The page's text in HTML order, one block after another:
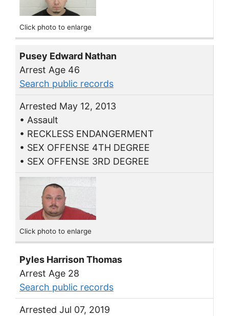
Click photo to enlarge
Pusey Edward Nathan
Arrest Age 46
Search public records
Arrested May 12, 2013
• Assault
• RECKLESS ENDANGERMENT
• SEX OFFENSE 4TH DEGREE
• SEX OFFENSE 3RD DEGREE
Click photo to enlarge
Pyles Harrison Thomas
Arrest Age 28
Search public records
Arrested Jul 07, 2019